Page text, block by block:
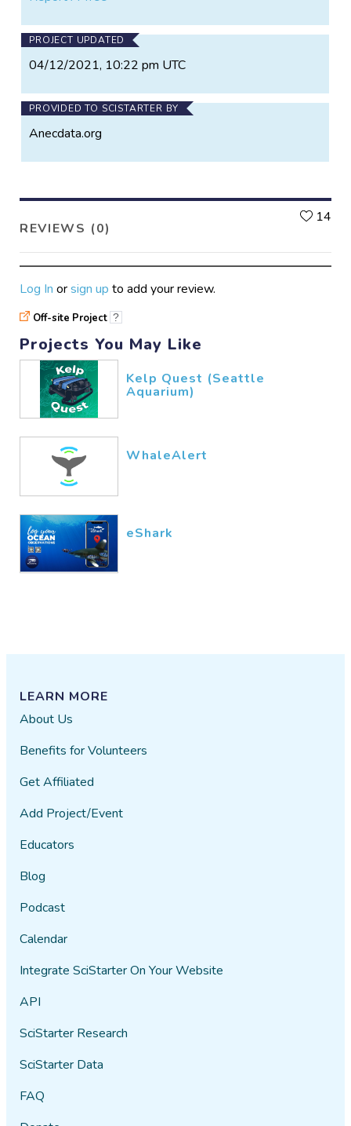
PROJECT UPDATED
04/12/2021, 10:22 pm UTC
PROVIDED TO SCISTARTER BY
Anecdata.org
REVIEWS (0)
14
Log In orsign up to add your review.
Off-site Project ?
Projects You May Like
Kelp Quest (Seattle
Aquarium)
WhaleAlert
eShark
LEARN MORE
About Us
Benefits for Volunteers
Get Affiliated
Add Project/Event
Educators
Blog
Podcast
Calendar
Integrate SciStarter On Your Website
API
SciStarter Research
SciStarter Data
FAQ